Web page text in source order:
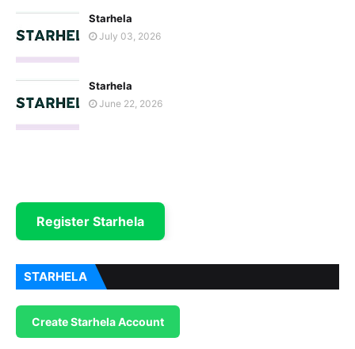
Starhela
July 03, 2026
Starhela
June 22, 2026
Register Starhela
STARHELA
Create Starhela Account